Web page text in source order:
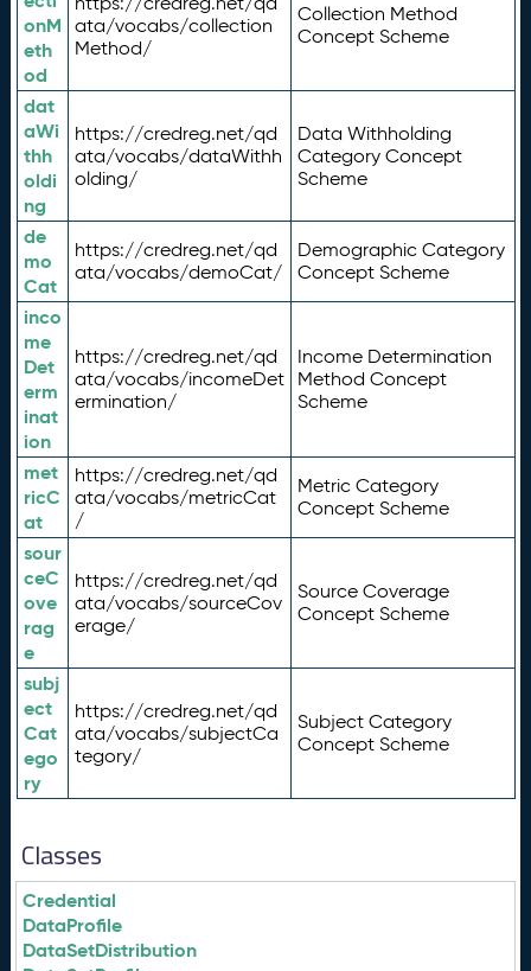
onM
eth
od
ata/vocabs/collection
Method/
Collection Method
Concept Scheme
dat
aWi
thh
oldi
ng
https://credreg.net/qd
ata/vocabs/dataWithh
olding/
Data Withholding
Category Concept
Scheme
de
mo
Cat
https://credreg.net/qd
ata/vocabs/demoCat/
Demographic Category
Concept Scheme
inco
me
Det
erm
inat
ion
https://credreg.net/qd
ata/vocabs/incomeDet
ermination/
Income Determination
Method Concept
Scheme
met
ricC
at
https://credreg.net/qd
ata/vocabs/metricCat
/
Metric Category
Concept Scheme
sour
ceC
ove
rag
e
https://credreg.net/qd
ata/vocabs/sourceCov
erage/
Source Coverage
Concept Scheme
subj
ect
Cat
ego
ry
https://credreg.net/qd
ata/vocabs/subjectCa
tegory/
Subject Category
Concept Scheme
Classes
Credential
DataProfile
DataSetDistribution